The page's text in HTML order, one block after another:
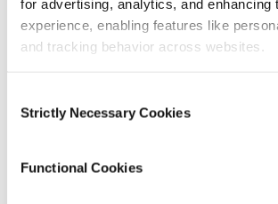
for advertising, analytics, and enhancing
experience, enabling features like
and tracking behavior across websites.
Selection
Strictly Necessary Cookies
Functional Cookies
Amit Adav
Nov 21, 2025